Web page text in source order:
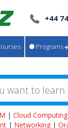
+44
Programs
| Cloud Computing
| Networking |